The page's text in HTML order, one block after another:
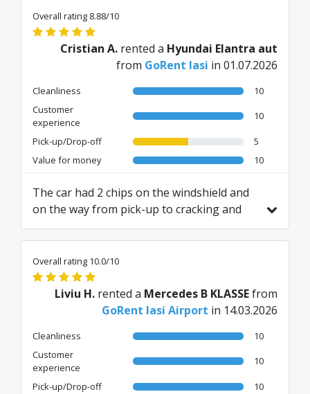
Overall rating 8.88/10
Cristian A. rented a Hyundai Elantra aut
from GoRent Iasi in 01.07.2026
Cleanliness
10
Customer
experience
10
Pick-up/Drop-off
5
Value for money
10
The car had 2 chips on the windshield and
on the way from pick-up to cracking and
then they told me that they will not return
my warranty. I didn't like that.
Translated from RO by AI
Overall rating 10.0/10
Liviu H. rented a Mercedes B KLASSEfrom
GoRent Iasi Airport in 14.03.2026
Cleanliness
10
Customer
experience
10
Pick-up/Drop-off
10